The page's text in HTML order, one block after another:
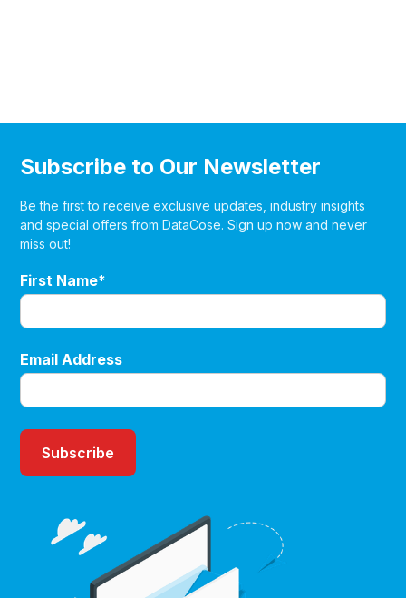
Subscribe to Our Newsletter
Be the first to receive exclusive updates, industry insights
and special offers from DataCose. Sign up now and never
miss out!
First Name*
Email Address